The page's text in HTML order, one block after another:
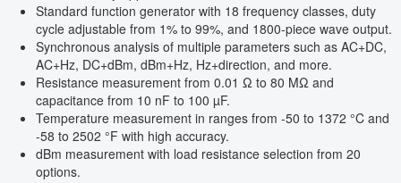
Standard function generator with 18 frequency classes, duty
cycle adjustable from 1% to 99%, and 1800-piece wave output.
Synchronous analysis of multiple parameters such as AC+DC,
AC+Hz, DC+dBm, dBm+Hz, Hz+direction, and more.
Resistance measurement from 0.01 Ω to 80 MΩ and
capacitance from 10 nF to 100 µF.
Temperature measurement in ranges from -50 to 1372 °C and
-58 to 2502 °F with high accuracy.
dBm measurement with load resistance selection from 20
options.